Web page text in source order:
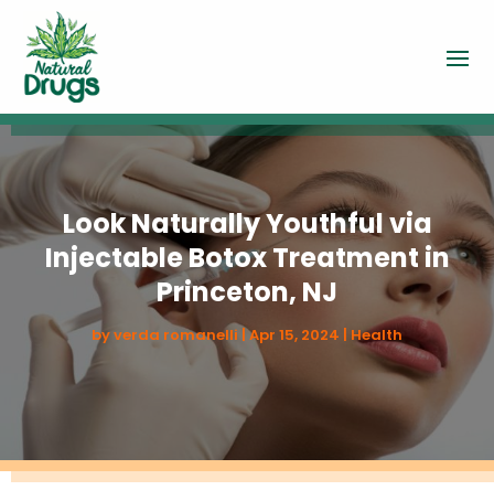
Look Naturally Youthful via
Injectable Botox Treatment in
Princeton, NJ
byverda romanelli |Apr 15, 2024 Health